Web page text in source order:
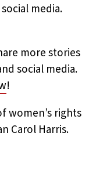
media.
more stories
social media.
!
women’s rights
Carol Harris.